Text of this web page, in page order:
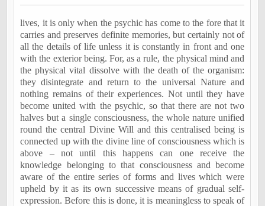
lives, it is only when the psychic has come to the fore that it
carries and preserves definite memories, but certainly not of
all the details of life unless it is constantly in front and one
with the exterior being. For, as a rule, the physical mind and
the physical vital dissolve with the death of the organism:
they disintegrate and return to the universal Nature and
nothing remains of their experiences. Not until they have
become united with the psychic, so that there are not two
halves but a single consciousness, the whole nature unified
round the central Divine Will and this centralised being is
connected up with the divine line of consciousness which is
above – not until this happens can one receive the
knowledge belonging to that consciousness and become
aware of the entire series of forms and lives which were
upheld by it as its own successive means of gradual self-
expression. Before this is done, it is meaningless to speak of